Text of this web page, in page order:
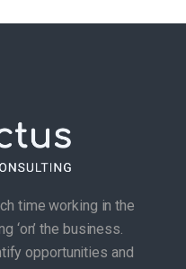
time working in the
‘on’ the business.
opportunities and